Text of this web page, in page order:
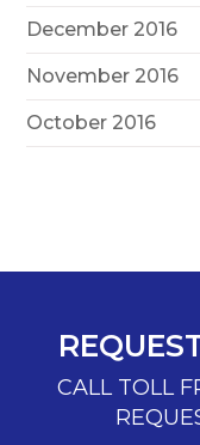
December 2016
November 2016
October 2016
CALL TOLL